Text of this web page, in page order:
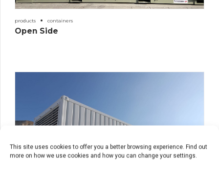
This site uses cookies to offer you a better browsing experience. Find out
more on how we use cookies and how you can change your settings.
products containers
Open Side